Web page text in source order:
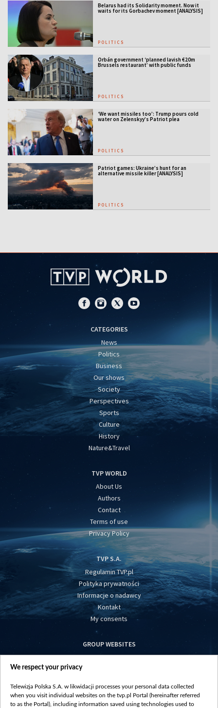
Belarus had its Solidarity moment. Now it
waits for its Gorbachev moment [ANALYSIS]
POLITICS
Orbán government ‘planned lavish €20m
Brussels restaurant’ with public funds
POLITICS
‘We want missiles too’: Trump pours cold
water on Zelenskyy’s Patriot plea
POLITICS
Patriot games: Ukraine’s hunt for an
alternative missile killer [ANALYSIS]
POLITICS
CATEGORIES
News
Politics
Business
Our shows
Society
Perspectives
Sports
Culture
History
Nature&Travel
TVP WORLD
About Us
Authors
Contact
Terms of use
Privacy Policy
TVP S.A.
Regulamin TVP.pl
Polityka prywatności
Informacje o nadawcy
Kontakt
My consents
GROUP WEBSITES
centrumeuropy.pl
vot-tak.tv
We respect your privacy
Telewizja Polska S.A. w likwidacji processes your personal data collected
when you visit individual websites on the tvp.pl Portal (hereinafter referred
to as the Portal), including information saved using technologies used to